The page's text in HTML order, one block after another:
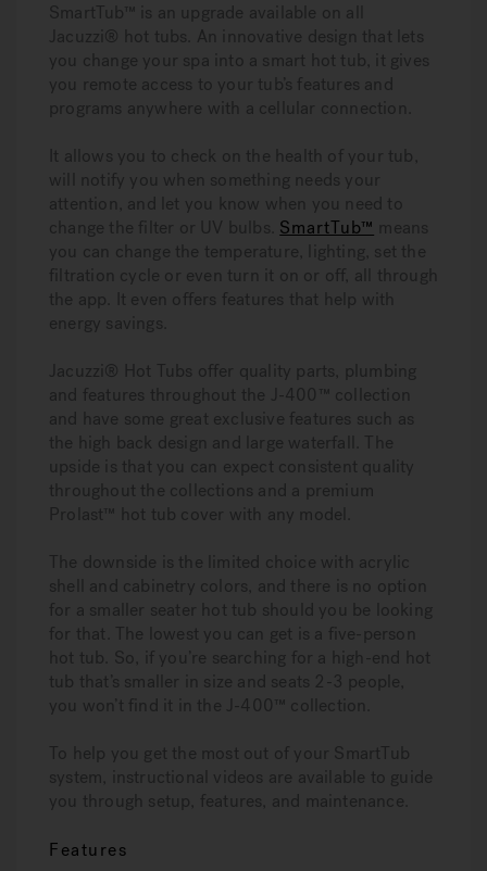
SmartTub™ is an upgrade available on all
Jacuzzi® hot tubs. An innovative design that lets
you change your spa into a smart hot tub, it gives
you remote access to your tub’s features and
programs anywhere with a cellular connection.
It allows you to check on the health of your tub,
will notify you when something needs your
attention, and let you know when you need to
change the filter or UV bulbs. SmartTub™ means
you can change the temperature, lighting, set the
filtration cycle or even turn it on or off, all through
the app. It even offers features that help with
energy savings.
Jacuzzi® Hot Tubs offer quality parts, plumbing
and features throughout the J-400™ collection
and have some great exclusive features such as
the high back design and large waterfall. The
upside is that you can expect consistent quality
throughout the collections and a premium
Prolast™ hot tub cover with any model.
The downside is the limited choice with acrylic
shell and cabinetry colors, and there is no option
for a smaller seater hot tub should you be looking
for that. The lowest you can get is a five-person
hot tub. So, if you’re searching for a high-end hot
tub that’s smaller in size and seats 2-3 people,
you won’t find it in the J-400™ collection.
To help you get the most out of your SmartTub
system, instructional videos are available to guide
you through setup, features, and maintenance.
Features